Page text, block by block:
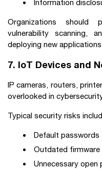
Information
Organizations should
vulnerability scanning,
deploying new
7. IoT Devices and
IP cameras, routers,
overlooked in
Typical security risks
Default passwords
Outdated firmware
Unnecessary open